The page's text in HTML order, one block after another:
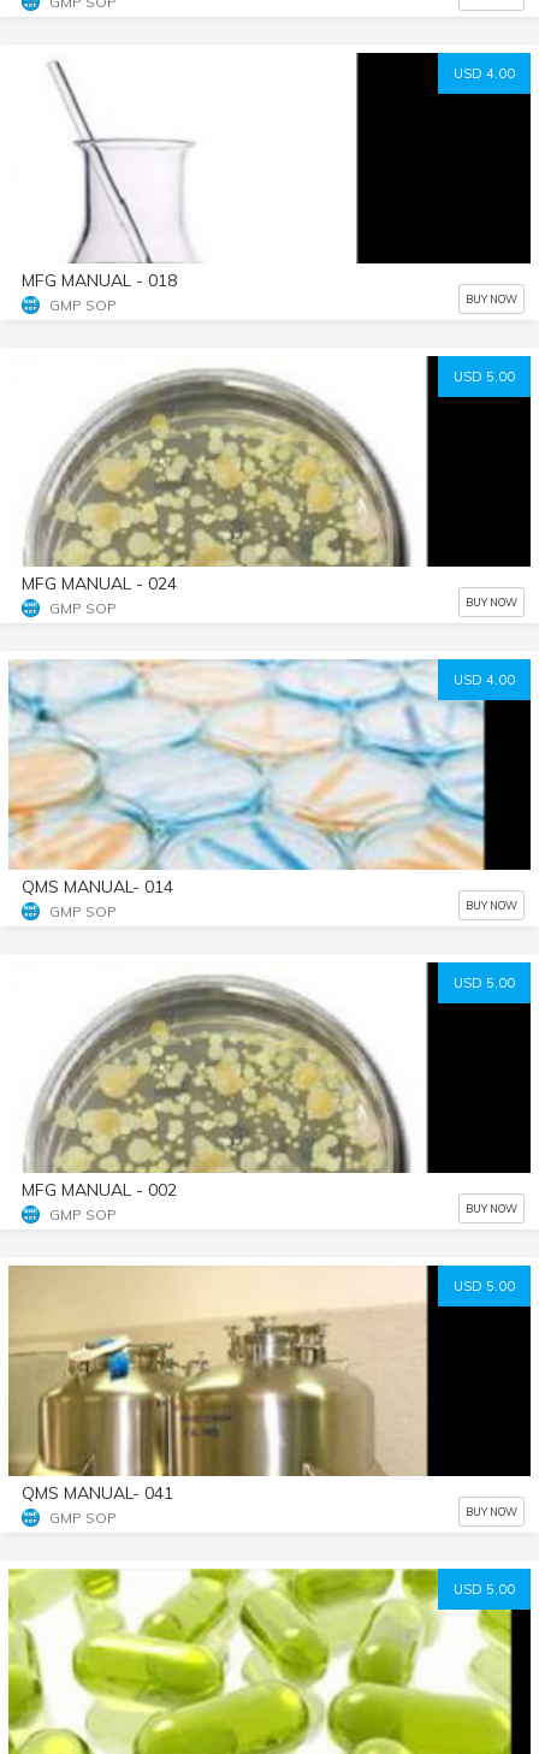
USD 4.00
MFG MANUAL - 018
GMP SOP BUY NOW
USD 5.00
MFG MANUAL - 024
GMP SOP BUY NOW
USD 4.00
QMS MANUAL- 014
GMP SOP BUY NOW
USD 5.00
MFG MANUAL - 002
GMP SOP BUY NOW
USD 5.00
QMS MANUAL- 041
GMP SOP BUY NOW
USD 5.00